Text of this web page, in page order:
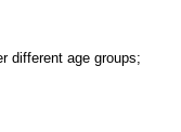
different age groups;